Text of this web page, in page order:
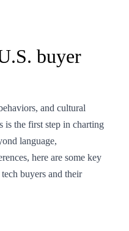
buyer
and cultural
is the first step in charting
language,
here are some key
buyers and their